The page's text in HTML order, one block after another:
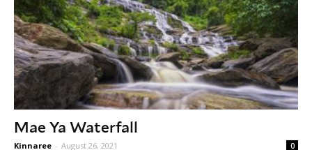
Mae Ya Waterfall
Kinnaree - August 26, 2021 0